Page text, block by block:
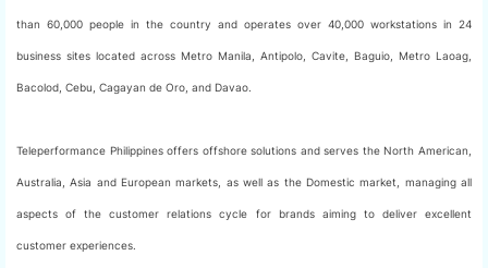
than 60,000 people in the country and operates over 40,000 workstations in 24
business sites located across Metro Manila, Antipolo, Cavite, Baguio, Metro Laoag,
Bacolod, Cebu, Cagayan de Oro, and Davao.
Teleperformance Philippines offers offshore solutions and serves the North American,
Australia, Asia and European markets, as well as the Domestic market, managing all
aspects of the customer relations cycle for brands aiming to deliver excellent
customer experiences.